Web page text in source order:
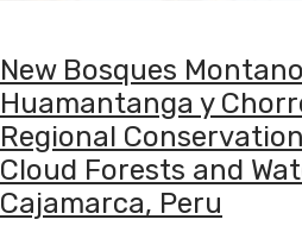
New Bosques
Huamantanga y
Regional
Cloud Forests and
Cajamarca, Peru